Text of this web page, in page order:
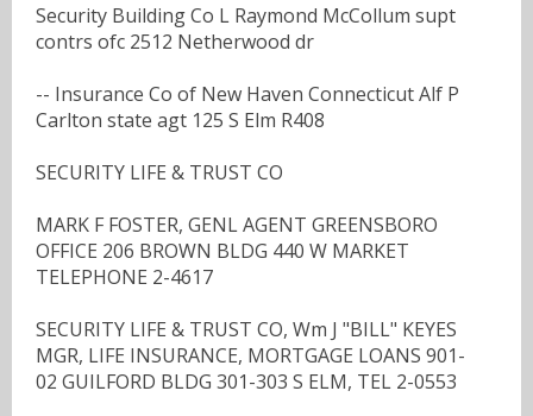
Security Building Co L Raymond McCollum supt
contrs ofc 2512 Netherwood dr
-- Insurance Co of New Haven Connecticut Alf P
Carlton state agt 125 S Elm R408
SECURITY LIFE & TRUST CO
MARK F FOSTER, GENL AGENT GREENSBORO
OFFICE 206 BROWN BLDG 440 W MARKET
TELEPHONE 2-4617
SECURITY LIFE & TRUST CO, Wm J "BILL" KEYES
MGR, LIFE INSURANCE, MORTGAGE LOANS 901-
02 GUILFORD BLDG 301-303 S ELM, TEL 2-0553